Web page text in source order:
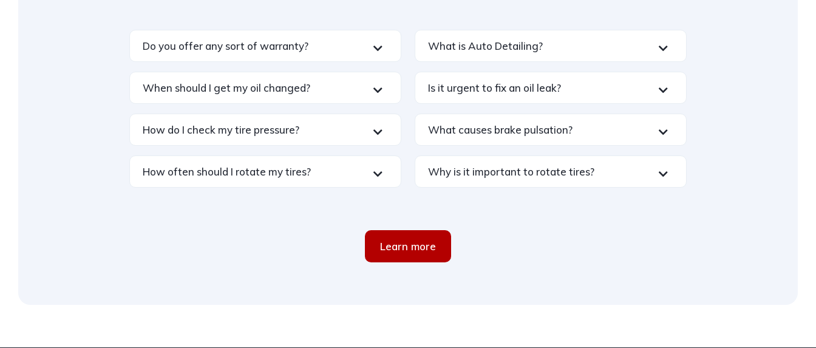
Do you offer any sort of warranty?
When should I get my oil changed?
How do I check my tire pressure?
How often should I rotate my tires?
What is Auto Detailing?
Is it urgent to fix an oil leak?
What causes brake pulsation?
Why is it important to rotate tires?
Learn more